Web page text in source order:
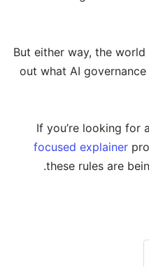
But either way, the
out what AI
If you’re looking for
focused explainer
these rules are